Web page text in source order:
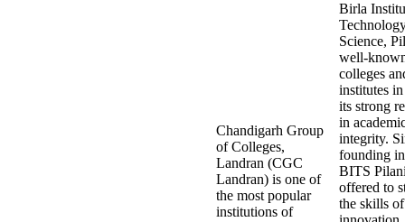
Chandigarh Group
of Colleges,
Landran (CGC
Landran) is one of
the most popular
institutions of
Birla
Science,
well-
colleges
institutes
its strong
in
integrity.
founding
BITS
offered to
the skills of